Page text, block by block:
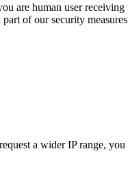
are human user
of our security
a wider IP range,